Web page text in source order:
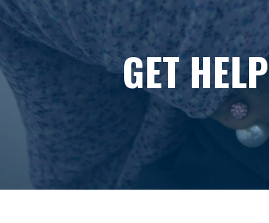
GET HELP